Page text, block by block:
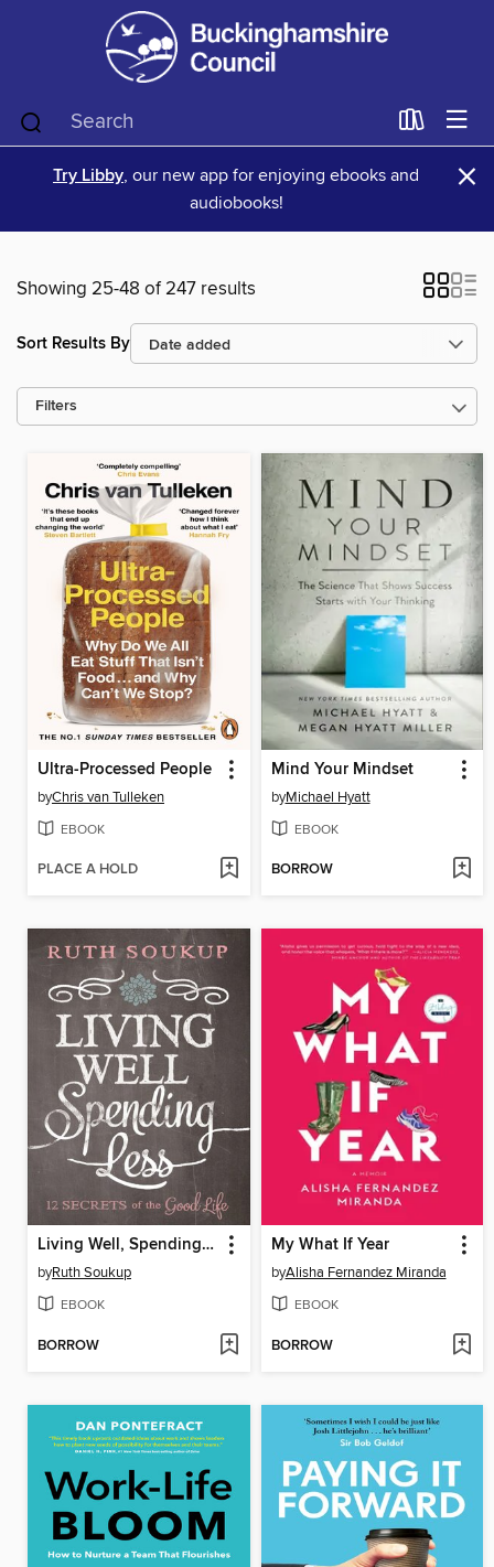
Try Libby, our new app for enjoying ebooks and
audiobooks!
×
Showing 25-48 of 247 results
Sort Results By
Filters
Ultra-Processed People
byChris van Tulleken
EBOOK
PLACE A HOLD
Mind Your Mindset
byMichael Hyatt
EBOOK
BORROW
Living Well, Spending Less
byRuth Soukup
EBOOK
BORROW
My What If Year
byAlisha Fernandez Miranda
EBOOK
BORROW